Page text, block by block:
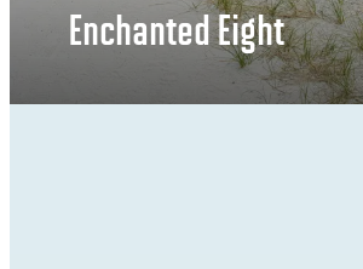
Enchanted Eight